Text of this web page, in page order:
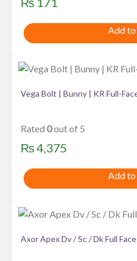
Add
Vega Bolt | Bunny | KR Full-
Rated 0out of 5
₨4,375
Add
Axor Apex Dv / Sc / Dk Full